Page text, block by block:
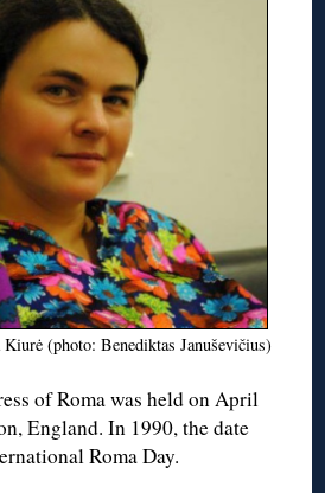
(photo: Benediktas Januševičius)
of Roma was held on April
England. In 1990, the date
Roma Day.